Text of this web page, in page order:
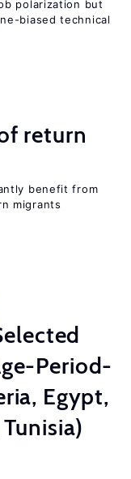
polarization but
biased technical
return
benefit from
migrants
Period-
Egypt,